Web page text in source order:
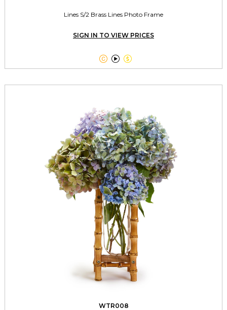
Lines S/2 Brass Lines Photo Frame
SIGN IN TO VIEW PRICES
  
WTR008